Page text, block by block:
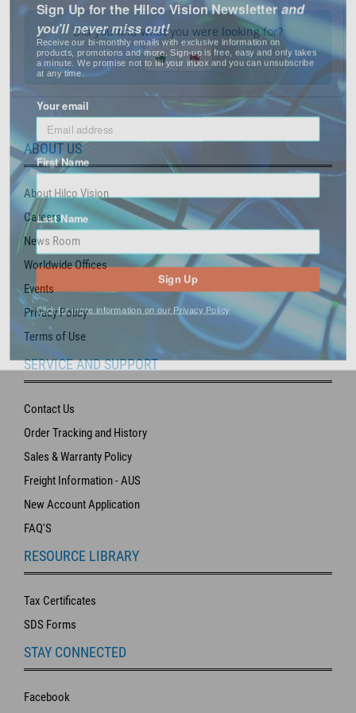
Did you find what you were looking for?
ABOUT US
About Hilco Vision
Careers
News Room
Worldwide Offices
Events
Privacy Policy
Terms of Use
SERVICE AND SUPPORT
Contact Us
Order Tracking and History
Sales & Warranty Policy
Freight Information - AUS
New Account Application
FAQ'S
RESOURCE LIBRARY
Tax Certificates
SDS Forms
STAY CONNECTED
Facebook
you'll never miss out!
Receive our bi-monthly emails with exclusive information on
products, promotions and more. Sign-up is free, easy and only takes
a minute. We promise not to fill your inbox and you can unsubscribe
at any time.
First Name
Last Name
Sign Up
Click for more information on our Privacy Policy